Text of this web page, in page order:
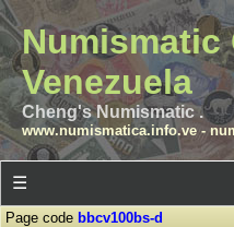
Numismatic
Venezuela
Cheng's Numismatic .
www.numismatica.info.ve-
☰
Page code bbcv100bs-d